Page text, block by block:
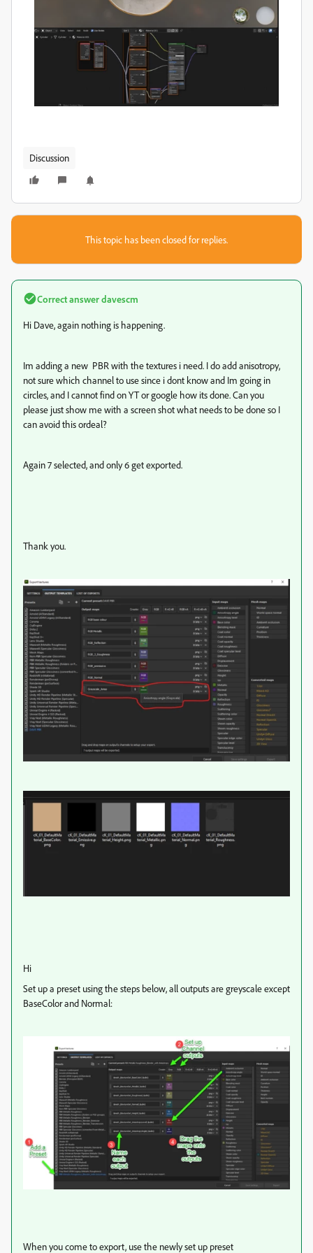
Discussion
This topic has been closed for replies.
Correct answerdavescm
Hi Dave, again nothing is happening.
Im adding a new PBR with the textures i need. I do add anisotropy,
not sure which channel to use since i dont know and Im going in
circles, and I cannot find on YT or google how its done. Can you
please just show me with a screen shot what needs to be done so I
can avoid this ordeal?
Again 7 selected, and only 6 get exported.
Thank you.
Hi
Set up a preset using the steps below, all outputs are greyscale except
BaseColor and Normal:
When you come to export, use the newly set up preset